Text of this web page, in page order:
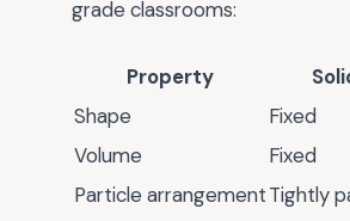
grade classrooms:
Property
Shape
Fixed
Volume
Fixed
Particle arrangementTightly